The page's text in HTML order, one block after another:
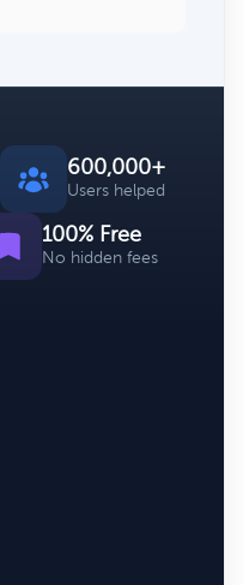
600,000+
Users helped
100% Free
No hidden fees